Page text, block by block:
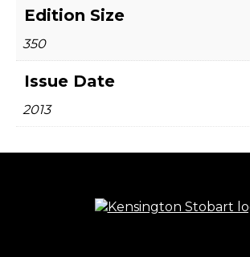
Edition Size
350
Issue Date
2013